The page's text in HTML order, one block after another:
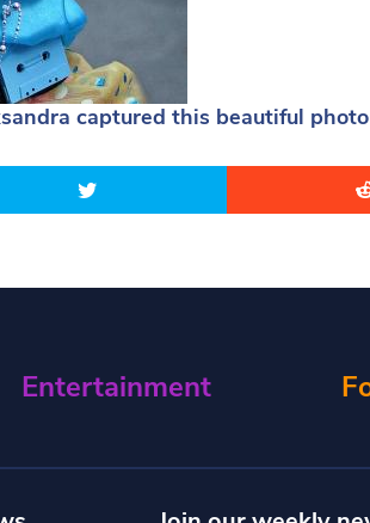
captured this beautiful
Entertainment